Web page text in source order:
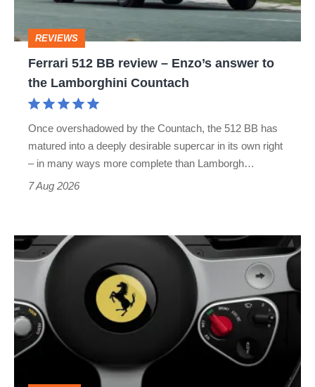
Enzo’s
the
REVIEWS
Ferrari 512 BB review – Enzo’s answer to
the Lamborghini Countach
Once overshadowed by the Countach, the 512 BB has
matured into a deeply desirable supercar in its own right
– in many ways more complete than Lamborgh…
7 Aug 2026
People
about
the
Ferrari